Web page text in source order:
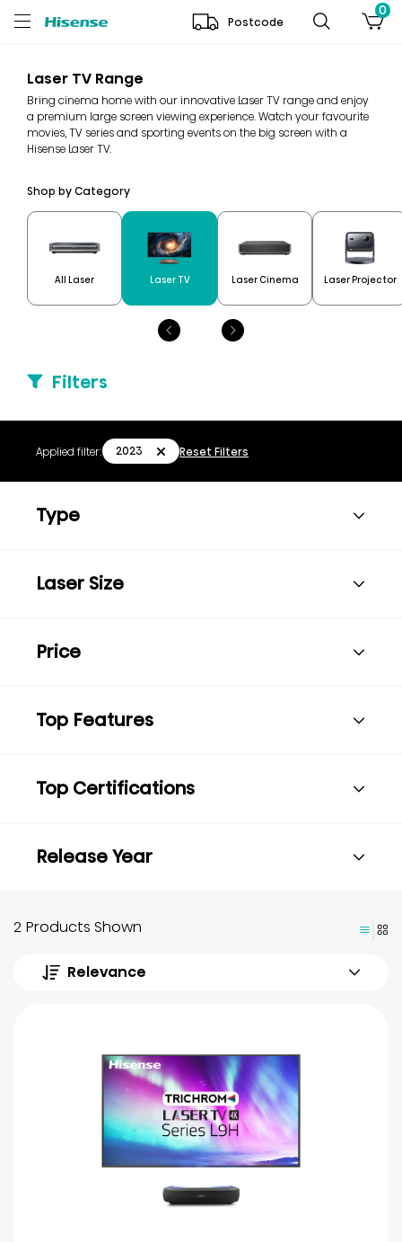
Postcode
0
Laser TV Range
Bring cinema home with our innovative Laser TV range and enjoy
a premium large screen viewing experience. Watch your favourite
movies, TV series and sporting events on the big screen with a
Hisense Laser TV.
Shop by Category
All Laser Laser TV Laser Cinema Laser Projector
Filters
Applied filter: 2023 Reset Filters
Type
Laser Size
Price
Top Features
Top Certifications
Release Year
2 Products Shown
Relevance